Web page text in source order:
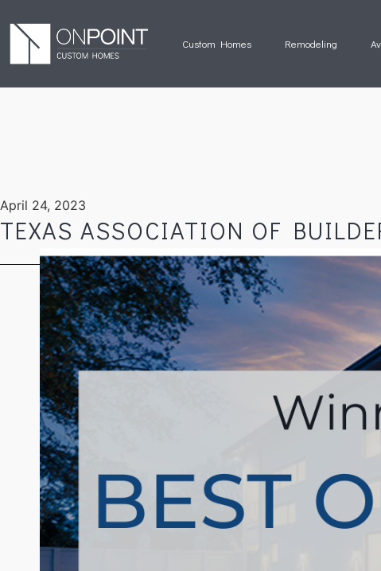
Custom Homes Remodeling
April 24, 2023
TEXAS ASSOCIATION OF